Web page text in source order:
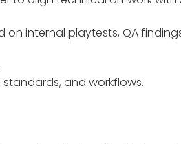
on internal playtests, QA
and workflows.